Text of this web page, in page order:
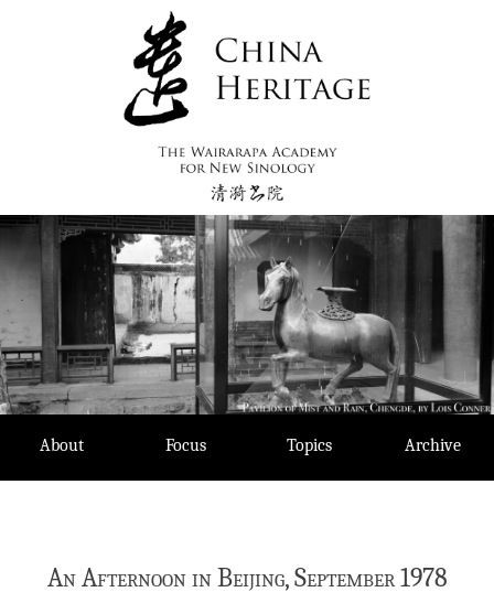
About Focus Topics Archive
An Afternoon in Beijing, September 1978